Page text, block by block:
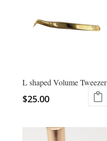
L shaped Volume Tweezer
$25.00